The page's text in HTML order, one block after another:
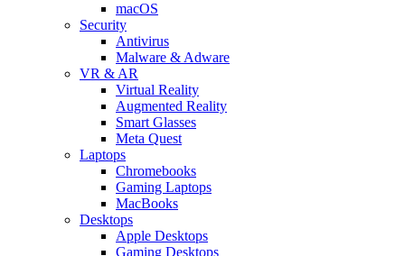
macOS
Security
Antivirus
Malware & Adware
VR & AR
Virtual Reality
Augmented Reality
Smart Glasses
Meta Quest
Laptops
Chromebooks
Gaming Laptops
MacBooks
Desktops
Apple Desktops
Gaming Desktops